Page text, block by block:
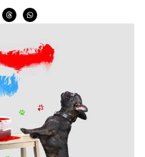
T
h
r
s
W
h
a
p